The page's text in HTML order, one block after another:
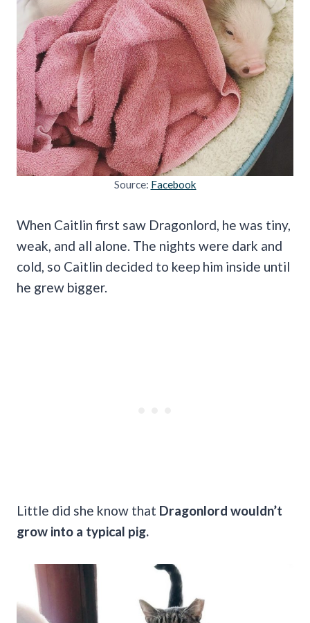
Source: Facebook
When Caitlin first saw Dragonlord, he was tiny,
weak, and all alone. The nights were dark and
cold, so Caitlin decided to keep him inside until
he grew bigger.
Little did she know that Dragonlord wouldn’t
grow into a typical pig.